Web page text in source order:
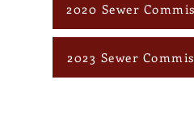
2020 Sewer
2023 Sewer